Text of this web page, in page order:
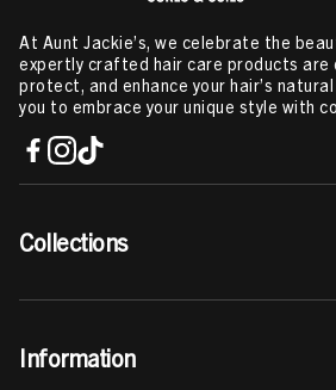
At Aunt Jackie’s, we celebrate the
expertly crafted hair care products are
protect, and enhance your hair’s
you to embrace your unique style with
Collections
Curls & Coils Collection
Information